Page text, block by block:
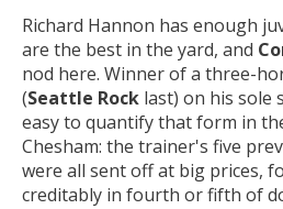
Richard Hannon has enough
are the best in the yard, and
nod here. Winner of a three-
(Seattle Rock last) on his sole
easy to quantify that form in
Chesham: the trainer's five
were all sent off at big prices,
creditably in fourth or fifth of